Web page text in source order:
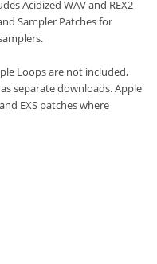
Acidized WAV and REX2
Sampler Patches for
Loops are not included,
separate downloads. Apple
EXS patches where